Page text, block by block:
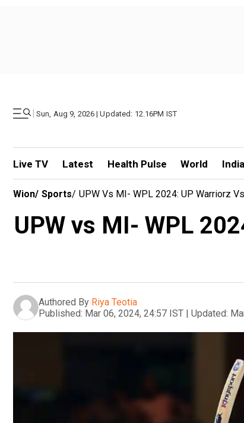
| Sun, Aug 9, 2026 | Updated: 12.16PM IST
Live TV Latest Health Pulse World India
Wion/ Sports/ UPW Vs MI- WPL 2024: UP Warriorz
UPW vs MI- WPL
Authored By Riya Teotia
Published: Mar 06, 2024, 24:57 IST | Updated: